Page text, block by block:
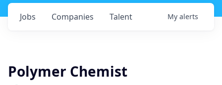
Jobs Companies Talent My alerts
Polymer Chemist